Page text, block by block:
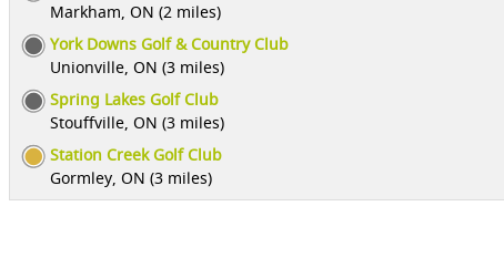
Markham, ON (2 miles)
York Downs Golf & Country Club
Unionville, ON (3 miles)
Spring Lakes Golf Club
Stouffville, ON (3 miles)
Station Creek Golf Club
Gormley, ON (3 miles)